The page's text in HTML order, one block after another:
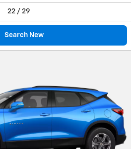
22 / 29
Search New